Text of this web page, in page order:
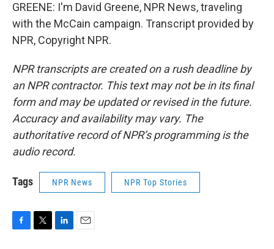
GREENE: I'm David Greene, NPR News, traveling
with the McCain campaign. Transcript provided by
NPR, Copyright NPR.
NPR transcripts are created on a rush deadline by
an NPR contractor. This text may not be in its final
form and may be updated or revised in the future.
Accuracy and availability may vary. The
authoritative record of NPR’s programming is the
audio record.
Tags NPR News NPR Top Stories